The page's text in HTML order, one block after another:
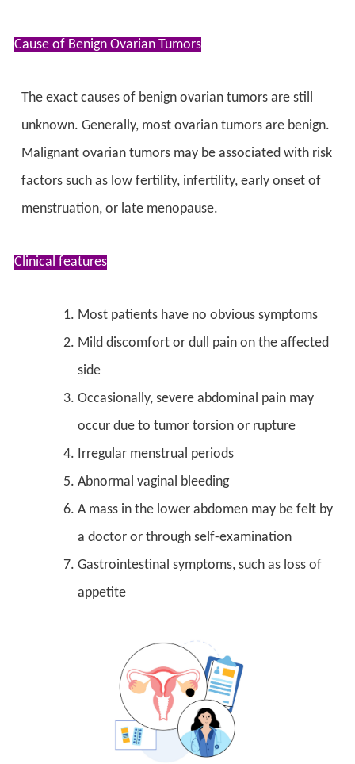
Cause of Benign Ovarian Tumors
The exact causes of benign ovarian tumors are still
unknown. Generally, most ovarian tumors are benign.
Malignant ovarian tumors may be associated with risk
factors such as low fertility, infertility, early onset of
menstruation, or late menopause.
Clinical features
Most patients have no obvious symptoms
Mild discomfort or dull pain on the affected
side
Occasionally, severe abdominal pain may
occur due to tumor torsion or rupture
Irregular menstrual periods
Abnormal vaginal bleeding
A mass in the lower abdomen may be felt by
a doctor or through self-examination
Gastrointestinal symptoms, such as loss of
appetite